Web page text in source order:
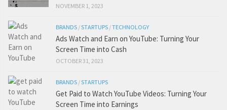
NOVEMBER 1, 2023
BRANDS /STARTUPS /TECHNOLOGY
Ads Watch and Earn on YouTube: Turning Your
Screen Time into Cash
OCTOBER 31, 2023
BRANDS /STARTUPS
Get Paid to Watch YouTube Videos: Turning Your
Screen Time into Earnings